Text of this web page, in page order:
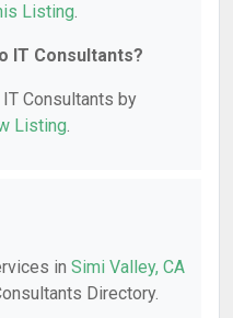
Listing.
IT Consultants?
Consultants by
Listing.
in Simi Valley, CA
Directory.